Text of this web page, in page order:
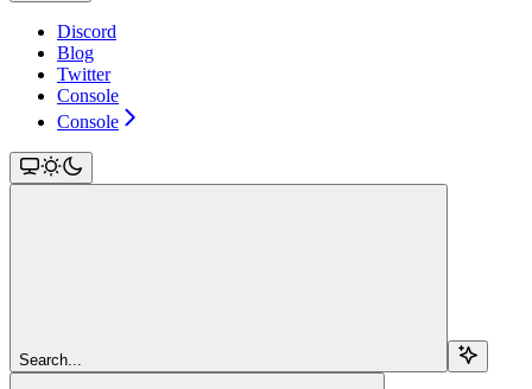
Discord
Blog
Twitter
Console
Console
Search...